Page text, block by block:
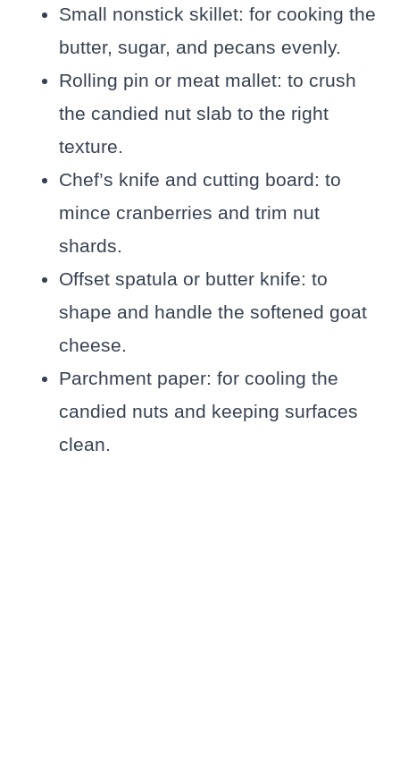
Small nonstick skillet: for cooking the
butter, sugar, and pecans evenly.
Rolling pin or meat mallet: to crush
the candied nut slab to the right
texture.
Chef’s knife and cutting board: to
mince cranberries and trim nut
shards.
Offset spatula or butter knife: to
shape and handle the softened goat
cheese.
Parchment paper: for cooling the
candied nuts and keeping surfaces
clean.